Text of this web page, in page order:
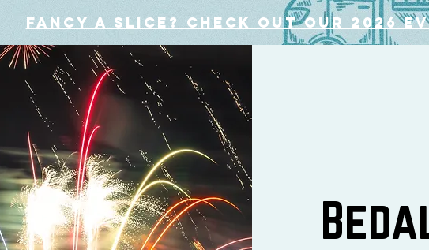
Fancy a slice? Check out our 2026